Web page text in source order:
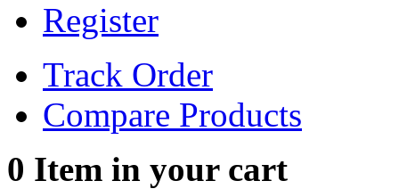
Register
Track Order
Compare Products
0 Item in your cart